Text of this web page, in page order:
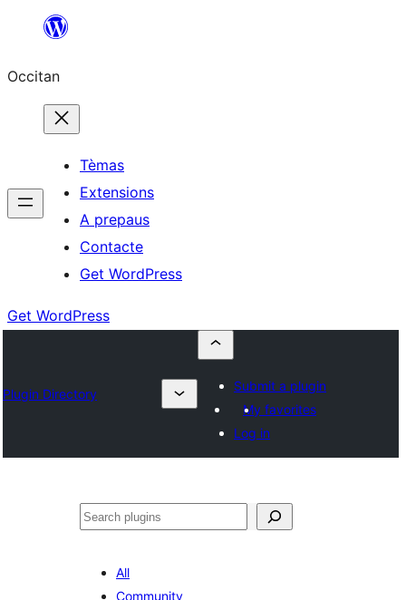
content
Occitan
Tèmas
Extensions
A prepaus
Contacte
Get WordPress
Get WordPress
Plugin Directory
Submit a plugin
My favorites
Log in
Recèrca
All
Community